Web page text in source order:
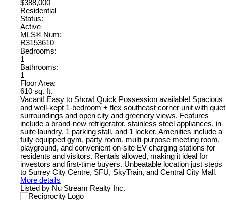
$388,000
Residential
Status:
Active
MLS® Num:
R3153610
Bedrooms:
1
Bathrooms:
1
Floor Area:
610 sq. ft.
Vacant! Easy to Show! Quick Possession available! Spacious
and well-kept 1-bedroom + flex southeast corner unit with quiet
surroundings and open city and greenery views. Features
include a brand-new refrigerator, stainless steel appliances, in-
suite laundry, 1 parking stall, and 1 locker. Amenities include a
fully equipped gym, party room, multi-purpose meeting room,
playground, and convenient on-site EV charging stations for
residents and visitors. Rentals allowed, making it ideal for
investors and first-time buyers. Unbeatable location just steps
to Surrey City Centre, SFU, SkyTrain, and Central City Mall.
More details
Listed by Nu Stream Realty Inc.